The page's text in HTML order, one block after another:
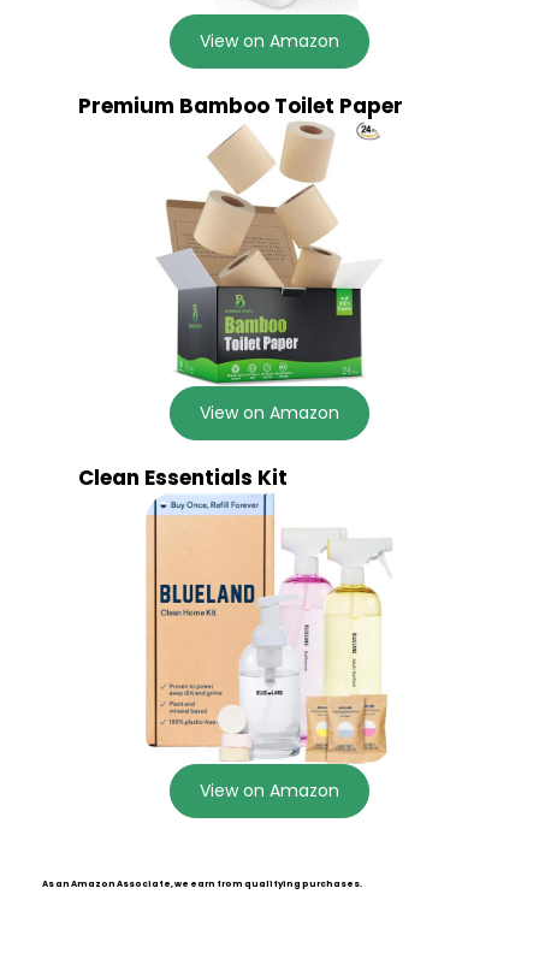
View on Amazon
Premium Bamboo Toilet Paper
View on Amazon
Clean Essentials Kit
View on Amazon
As an Amazon Associate, we earn from qualifying purchases.